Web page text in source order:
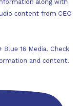
along with
content from CEO
Blue 16 Media. Check
and content.